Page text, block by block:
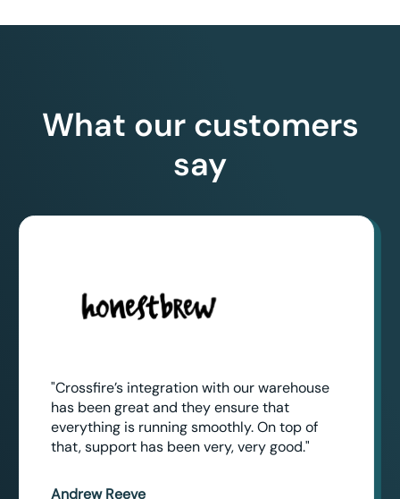
What our customers
say
"Crossfire’s integration with our warehouse
has been great and they ensure that
everything is running smoothly. On top of
that, support has been very, very good."
Andrew Reeve